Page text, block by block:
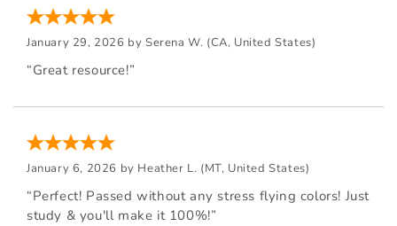
January 29, 2026 by Serena W. (CA, United States)
“Great resource!”
January 6, 2026 by Heather L. (MT, United States)
“Perfect! Passed without any stress flying colors! Just
study & you'll make it 100%!”